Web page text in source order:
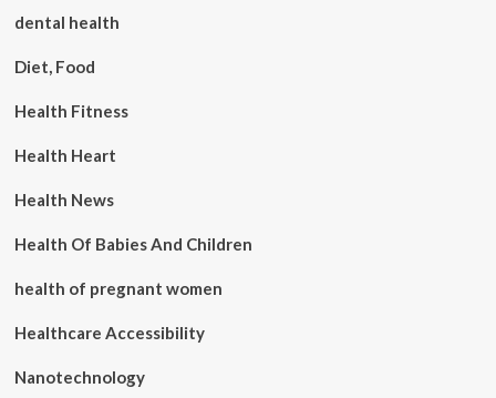
dental health
Diet, Food
Health Fitness
Health Heart
Health News
Health Of Babies And Children
health of pregnant women
Healthcare Accessibility
Nanotechnology